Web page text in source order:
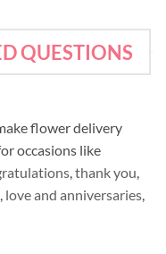
QUESTIONS
flower delivery
occasions like
,thank you,
, love and anniversaries,